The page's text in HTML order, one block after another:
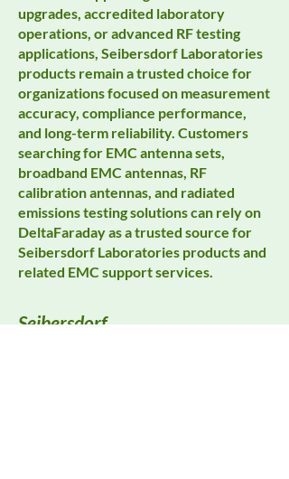
upgrades, accredited laboratory
operations, or advanced RF testing
applications, Seibersdorf Laboratories
products remain a trusted choice for
organizations focused on measurement
accuracy, compliance performance,
and long-term reliability. Customers
searching for EMC antenna sets,
broadband EMC antennas, RF
calibration antennas, and radiated
emissions testing solutions can rely on
DeltaFaraday as a trusted source for
Seibersdorf Laboratories products and
related EMC support services.
Seibersdorf